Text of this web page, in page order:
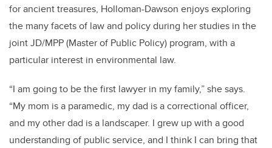
for ancient treasures, Holloman-Dawson enjoys exploring
the many facets of law and policy during her studies in the
joint JD/MPP (Master of Public Policy) program, with a
particular interest in environmental law.
“I am going to be the first lawyer in my family,” she says.
“My mom is a paramedic, my dad is a correctional officer,
and my other dad is a landscaper. I grew up with a good
understanding of public service, and I think I can bring that